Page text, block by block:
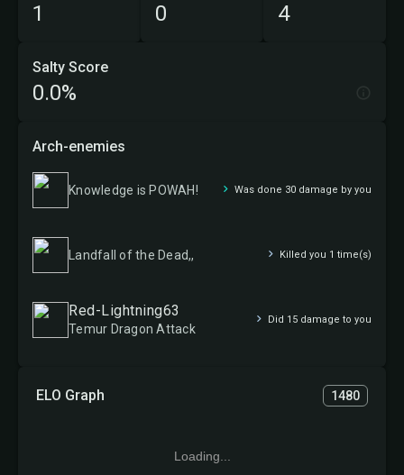
1 0 4
ELO Graph 1480
Loading...
Salty Score
0.0%
Arch-enemies
Knowledge is POWAH! Was done 30 damage by you
Landfall of the Dead,, Killed you 1 time(s)
Red-Lightning63
Temur Dragon Attack
Did 15 damage to you